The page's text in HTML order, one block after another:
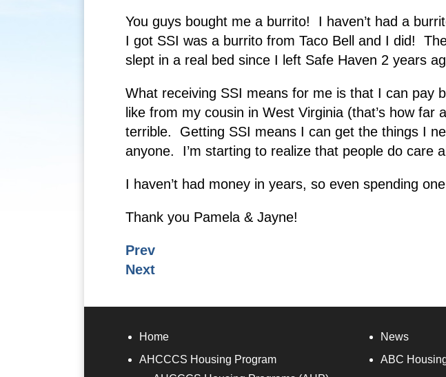
You guys bought me a burrito! I haven’t had a
I got SSI was a burrito from Taco Bell and I did!
slept in a real bed since I left Safe Haven 2 years
What receiving SSI means for me is that I can pay
like from my cousin in West Virginia (that’s how
terrible. Getting SSI means I can get the things I
anyone. I’m starting to realize that people do care
I haven’t had money in years, so even spending
Thank you Pamela & Jayne!
Prev
Next
Home
AHCCCS Housing Program
News
ABC